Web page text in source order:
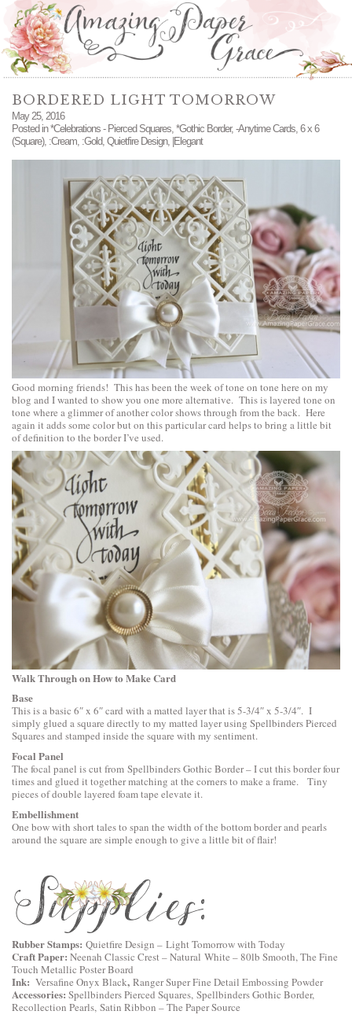
BORDERED LIGHT TOMORROW
May 25, 2016
Posted in*Celebrations - Pierced Squares, *Gothic Border, -Anytime Cards, 6 x 6
(Square), :Cream, :Gold, Quietfire Design, |Elegant
Good morning friends! This has been the week of tone on tone here on my
blog and I wanted to show you one more alternative. This is layered tone on
tone where a glimmer of another color shows through from the back. Here
again it adds some color but on this particular card helps to bring a little bit
of definition to the border I’ve used.
Walk Through on How to Make Card
Base
This is a basic 6″ x 6″ card with a matted layer that is 5-3/4″ x 5-3/4″. I
simply glued a square directly to my matted layer using Spellbinders Pierced
Squaresand stamped inside the square with my sentiment.
Focal Panel
The focal panel is cut from Spellbinders Gothic Border– I cut this border four
times and glued it together matching at the corners to make a frame. Tiny
pieces of double layered foam tape elevate it.
Embellishment
One bow with short tales to span the width of the bottom border and pearls
around the square are simple enough to give a little bit of flair!
Rubber Stamps: Quietfire Design – Light Tomorrow with Today
Craft Paper: Neenah Classic Crest – Natural White – 80lb Smooth, The Fine
Touch Metallic Poster Board
Ink: Versafine Onyx Black, Ranger Super Fine Detail Embossing Powder
Accessories: Spellbinders Pierced Squares, Spellbinders Gothic Border,
Recollection Pearls, Satin Ribbon – The Paper Source